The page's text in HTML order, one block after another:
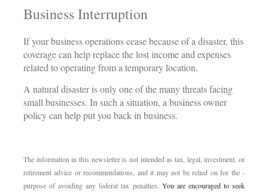
Business Interruption
If your business operations cease because of a disaster, this
coverage can help replace the lost income and expenses
related to operating from a temporary location.
A natural disaster is only one of the many threats facing
small businesses. In such a situation, a business owner
policy can help put you back in business.
The information in this newsletter is not intended as tax, legal, investment, or
retirement advice or recommendations, and it may not be relied on for the ­
purpose of ­avoiding any ­federal tax penalties. You are encouraged to seek